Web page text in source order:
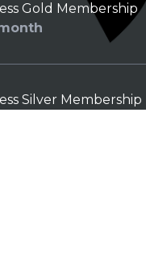
Gold Membership
Silver Membership